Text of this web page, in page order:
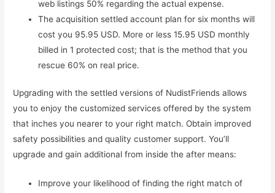
web listings 50% regarding the actual expense.
The acquisition settled account plan for six months will
cost you 95.95 USD. More or less 15.95 USD monthly
billed in 1 protected cost; that is the method that you
rescue 60% on real price.
Upgrading with the settled versions of NudistFriends allows
you to enjoy the customized services offered by the system
that inches you nearer to your right match. Obtain improved
safety possibilities and quality customer support. You’ll
upgrade and gain additional from inside the after means:
Improve your likelihood of finding the right match of